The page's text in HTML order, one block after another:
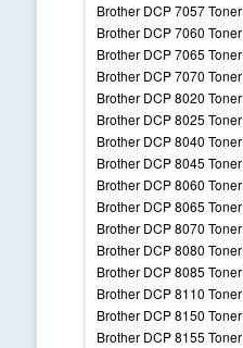
Brother DCP 7057 Toner
Brother DCP 7060 Toner
Brother DCP 7065 Toner
Brother DCP 7070 Toner
Brother DCP 8020 Toner
Brother DCP 8025 Toner
Brother DCP 8040 Toner
Brother DCP 8045 Toner
Brother DCP 8060 Toner
Brother DCP 8065 Toner
Brother DCP 8070 Toner
Brother DCP 8080 Toner
Brother DCP 8085 Toner
Brother DCP 8110 Toner
Brother DCP 8150 Toner
Brother DCP 8155 Toner